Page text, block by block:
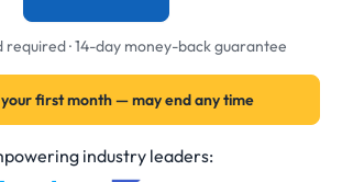
· 14-day money-back guarantee
your first month — may end any time
industry leaders: